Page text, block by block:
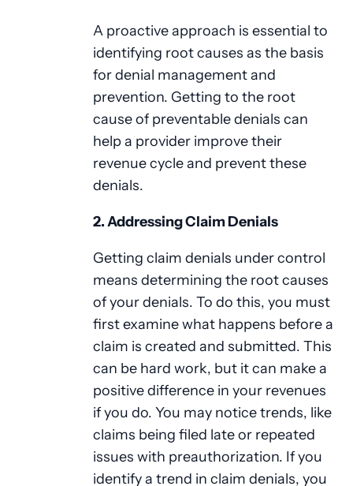
A proactive approach is essential to
identifying root causes as the basis
for denial management and
prevention. Getting to the root
cause of preventable denials can
help a provider improve their
revenue cycle and prevent these
denials.
2. Addressing Claim Denials
Getting claim denials under control
means determining the root causes
of your denials. To do this, you must
first examine what happens before a
claim is created and submitted. This
can be hard work, but it can make a
positive difference in your revenues
if you do. You may notice trends, like
claims being filed late or repeated
issues with preauthorization. If you
identify a trend in claim denials, you